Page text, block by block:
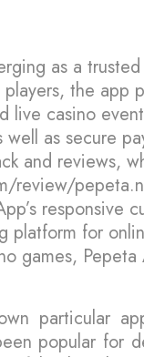
as a
the app
live casino
as secure
and reviews,
review/
platform for
games,
particular
popular for